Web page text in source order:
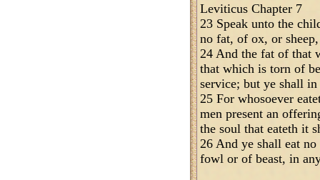
Leviticus Chapter 7
23 Speak unto the
no fat, of ox, or
24 And the fat of that
that which is torn of
service; but ye shall
25 For whosoever
men present an
the soul that eateth it
26 And ye shall eat
fowl or of beast, in